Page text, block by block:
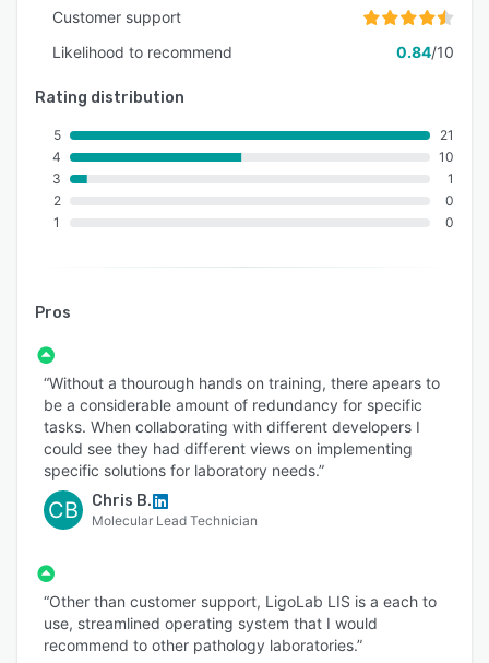
Customer support
Likelihood to recommend
0.84/10
Rating distribution
5
4
3
2
1
21
10
1
0
0
Pros
“Without a thourough hands on training, there apears to
be a considerable amount of redundancy for specific
tasks. When collaborating with different developers I
could see they had different views on implementing
specific solutions for laboratory needs.”
CB Chris B.
Molecular Lead Technician
“Other than customer support, LigoLab LIS is a each to
use, streamlined operating system that I would
recommend to other pathology laboratories.”